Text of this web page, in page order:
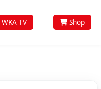
WKA TV Shop